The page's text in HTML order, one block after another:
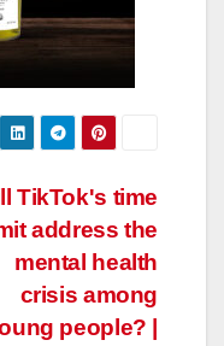
TikTok's time
address the
mental health
crisis among
people? |